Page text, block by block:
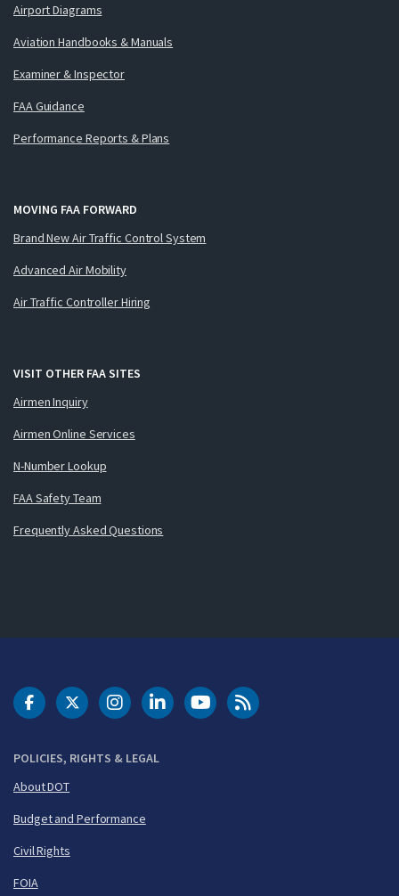
Airport Diagrams
Aviation Handbooks & Manuals
Examiner & Inspector
FAA Guidance
Performance Reports & Plans
MOVING FAA FORWARD
Brand New Air Traffic Control System
Advanced Air Mobility
Air Traffic Controller Hiring
VISIT OTHER FAA SITES
Airmen Inquiry
Airmen Online Services
N-Number Lookup
FAA Safety Team
Frequently Asked Questions
POLICIES, RIGHTS & LEGAL
About DOT
Budget and Performance
Civil Rights
FOIA
DOT Facebook
DOT Twitter
DOT Instagram
DOT LinkedIn
FAA YouTubeCleared for Takeoff